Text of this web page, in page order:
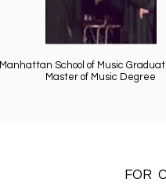
Manhattan School of Music
Master of Music Degree
FOR